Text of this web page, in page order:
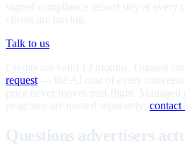
signed compliance record stay at every
clients are buying.
Talk to us
Credits are valid 12 months. Unused
request — the AI cost of every
price never moves mid-flight.
programs are quoted separately; contact
Questions advertisers